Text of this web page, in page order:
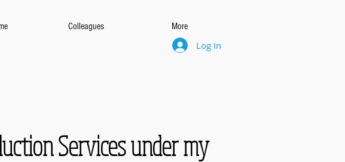
Colleagues More
Log In
Services under my